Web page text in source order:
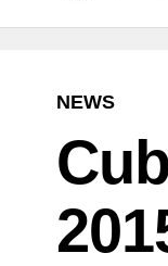
NEWS